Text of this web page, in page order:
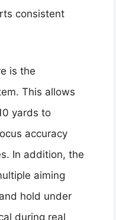
consistent
is the
This allows
yards to
accuracy
In addition, the
aiming
hold under
during real